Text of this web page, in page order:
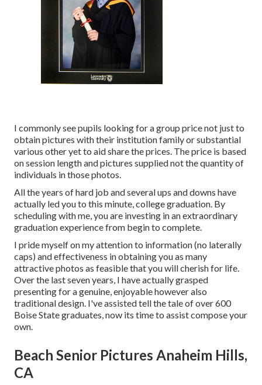
I commonly see pupils looking for a group price not just to
obtain pictures with their institution family or substantial
various other yet to aid share the prices. The price is based
on session length and pictures supplied not the quantity of
individuals in those photos.
All the years of hard job and several ups and downs have
actually led you to this minute, college graduation. By
scheduling with me, you are investing in an extraordinary
graduation experience from begin to complete.
I pride myself on my attention to information (no laterally
caps) and effectiveness in obtaining you as many
attractive photos as feasible that you will cherish for life.
Over the last seven years, I have actually grasped
presenting for a genuine, enjoyable however also
traditional design. I've assisted tell the tale of over 600
Boise State graduates, now its time to assist compose your
own.
Beach Senior Pictures Anaheim Hills,
CA